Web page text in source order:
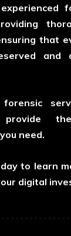
that
and
provide
need.
to learn
digital